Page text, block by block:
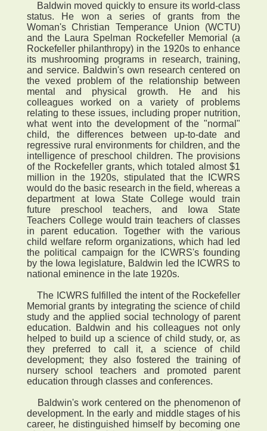
Baldwin moved quickly to ensure its world-class
status. He won a series of grants from the
Woman's Christian Temperance Union (WCTU)
and the Laura Spelman Rockefeller Memorial (a
Rockefeller philanthropy) in the 1920s to enhance
its mushrooming programs in research, training,
and service. Baldwin's own research centered on
the vexed problem of the relationship between
mental and physical growth. He and his
colleagues worked on a variety of problems
relating to these issues, including proper nutrition,
what went into the development of the "normal"
child, the differences between up-to-date and
regressive rural environments for children, and the
intelligence of preschool children. The provisions
of the Rockefeller grants, which totaled almost $1
million in the 1920s, stipulated that the ICWRS
would do the basic research in the field, whereas a
department at Iowa State College would train
future preschool teachers, and Iowa State
Teachers College would train teachers of classes
in parent education. Together with the various
child welfare reform organizations, which had led
the political campaign for the ICWRS's founding
by the Iowa legislature, Baldwin led the ICWRS to
national eminence in the late 1920s.
The ICWRS fulfilled the intent of the Rockefeller
Memorial grants by integrating the science of child
study and the applied social technology of parent
education. Baldwin and his colleagues not only
helped to build up a science of child study, or, as
they preferred to call it, a science of child
development; they also fostered the training of
nursery school teachers and promoted parent
education through classes and conferences.
Baldwin's work centered on the phenomenon of
development. In the early and middle stages of his
career, he distinguished himself by becoming one